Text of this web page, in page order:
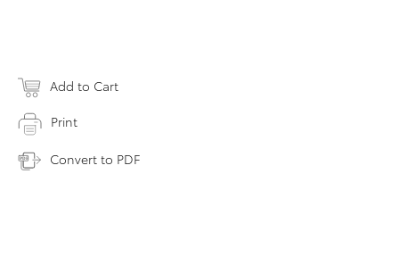
Add to Cart
Print
Convert to PDF